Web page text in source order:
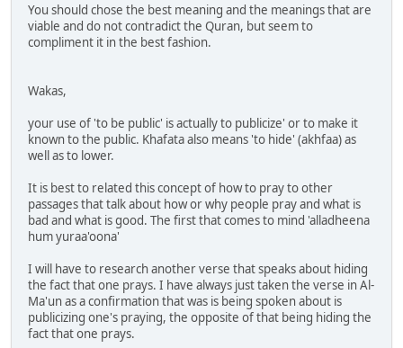
You should chose the best meaning and the meanings that are
viable and do not contradict the Quran, but seem to
compliment it in the best fashion.
Wakas,
your use of 'to be public' is actually to publicize' or to make it
known to the public. Khafata also means 'to hide' (akhfaa) as
well as to lower.
It is best to related this concept of how to pray to other
passages that talk about how or why people pray and what is
bad and what is good. The first that comes to mind 'alladheena
hum yuraa'oona'
I will have to research another verse that speaks about hiding
the fact that one prays. I have always just taken the verse in Al-
Ma'un as a confirmation that was is being spoken about is
publicizing one's praying, the opposite of that being hiding the
fact that one prays.